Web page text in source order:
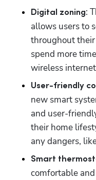
Digital zoning:
allows users to
throughout
spend more
wireless
User-friendly
new smart
and user-
their home
any dangers,
Smart
comfortable